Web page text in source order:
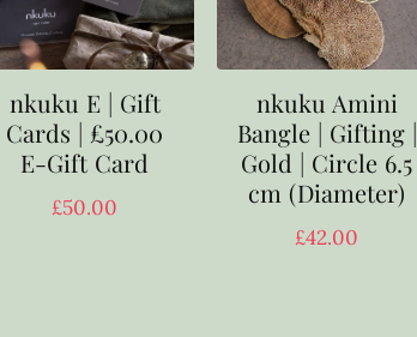
nkuku E | Gift
Cards | £50.00
E-Gift Card
£50.00
nkuku Amini
Bangle | Gifting |
Gold | Circle 6.5
cm (Diameter)
£42.00